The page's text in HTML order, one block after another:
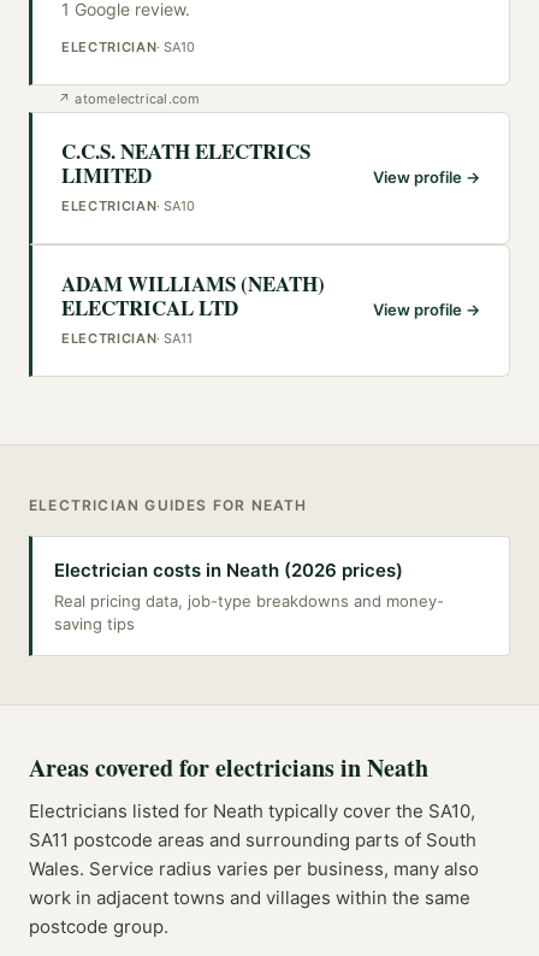
1 Google review.
ELECTRICIAN·SA10
↗atomelectrical.com
C.C.S. NEATH ELECTRICS
LIMITED
ELECTRICIAN·SA10
View profile →
ADAM WILLIAMS (NEATH)
ELECTRICAL LTD
ELECTRICIAN·SA11
View profile →
ELECTRICIAN GUIDES FOR NEATH
Electrician costs in Neath (2026 prices)
Real pricing data, job-type breakdowns and money-
saving tips
Areas covered forelectriciansinNeath
Electricians listed for Neath typically cover the SA10,
SA11 postcode areas and surrounding parts of South
Wales. Service radius varies per business, many also
work in adjacent towns and villages within the same
postcode group.